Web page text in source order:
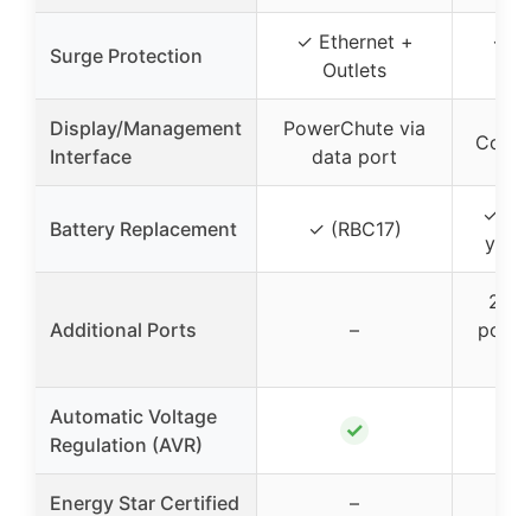
Surge Protection
✓ Ethernet +
Outlets
✓
Display/Management
Interface
PowerChute via
data port
Color
Battery Replacement ✓ (RBC17)
✓
year
Additional Ports –
2
ports
Automatic Voltage
Regulation (AVR)
✓
Energy Star Certified –